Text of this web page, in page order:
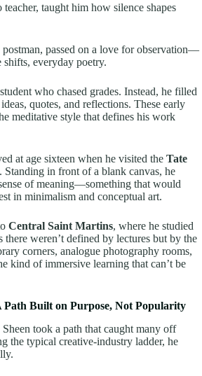
taught him how silence shapes
postman, passed on a love for observation—
shifts, everyday poetry.
who chased grades. Instead, he filled
quotes, and reflections. These early
meditative style that defines his work
at age sixteen when he visited the Tate
Standing in front of a blank canvas, he
of meaning—something that would
in minimalism and conceptual art.
Central Saint Martins, where he studied
weren’t defined by lectures but by the
corners, analogue photography rooms,
kind of immersive learning that can’t be
Path Built on Purpose, Not Popularity
took a path that caught many off
the typical creative-industry ladder, he